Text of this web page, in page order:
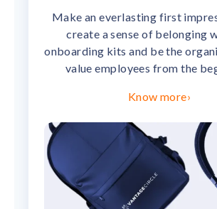
Make an everlasting first
create a sense of belonging
onboarding kits and be the
value employees from the
Know more›